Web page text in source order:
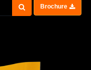
Brochure